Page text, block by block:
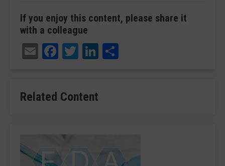
If you enjoy this content, please share it
with a colleague
EmailFacebook
TwitterLinkedIn
Related Content